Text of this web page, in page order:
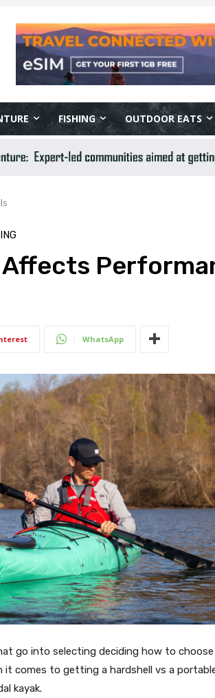
FISHING OUTDOOR EATS
Affects
WhatsApp
go into selecting deciding how to
it comes to getting a hardshell vs a
kayak.